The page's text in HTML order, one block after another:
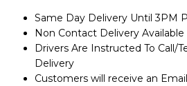
Same Day Delivery Until 3PM
Non Contact Delivery Available
Drivers Are Instructed To Call/
Delivery
Customers will receive an